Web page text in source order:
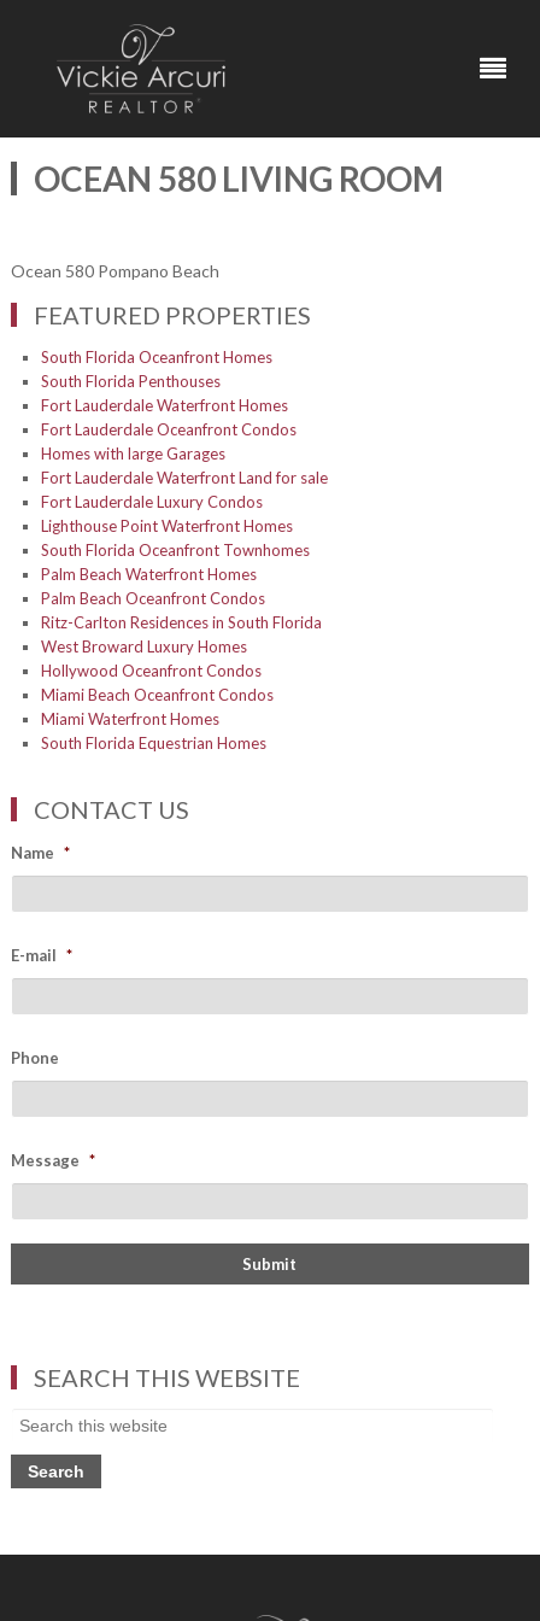
OCEAN 580 LIVING ROOM
Ocean 580 Pompano Beach
FEATURED PROPERTIES
South Florida Oceanfront Homes
South Florida Penthouses
Fort Lauderdale Waterfront Homes
Fort Lauderdale Oceanfront Condos
Homes with large Garages
Fort Lauderdale Waterfront Land for sale
Fort Lauderdale Luxury Condos
Lighthouse Point Waterfront Homes
South Florida Oceanfront Townhomes
Palm Beach Waterfront Homes
Palm Beach Oceanfront Condos
Ritz-Carlton Residences in South Florida
West Broward Luxury Homes
Hollywood Oceanfront Condos
Miami Beach Oceanfront Condos
Miami Waterfront Homes
South Florida Equestrian Homes
CONTACT US
Name *
E-mail *
Phone
Message *
SEARCH THIS WEBSITE